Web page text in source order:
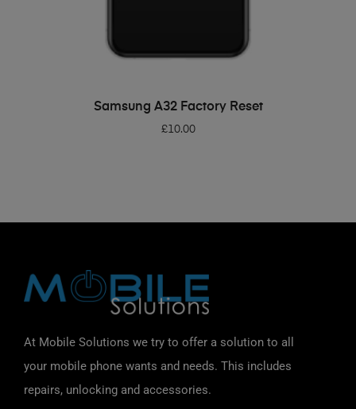
ADD TO BASKET
Samsung A32 Factory Reset
£10.00
At Mobile Solutions we try to offer a solution to all
your mobile phone wants and needs. This includes
repairs, unlocking and accessories.